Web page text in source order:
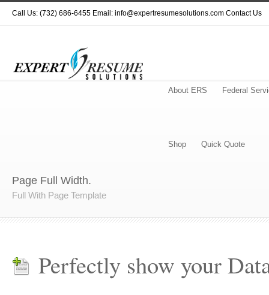
Call Us: (732) 686-6455 Email: info@expertresumesolutions.com Contact Us
About ERS Federal
Shop Quick Quote
Page Full Width.
Full With Page Template
Perfectly show your